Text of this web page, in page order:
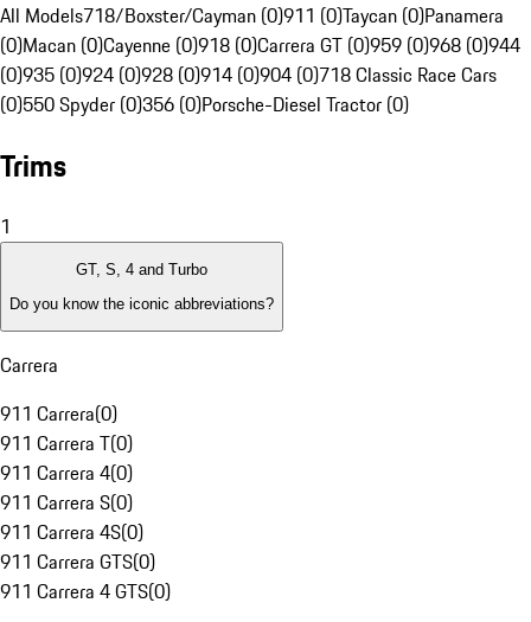
All Models718/Boxster/Cayman (0)911 (0)Taycan (0)Panamera
(0)Macan (0)Cayenne (0)918 (0)Carrera GT (0)959 (0)968 (0)944
(0)935 (0)924 (0)928 (0)914 (0)904 (0)718 Classic Race Cars
(0)550 Spyder (0)356 (0)Porsche-Diesel Tractor (0)
Trims
1
GT, S, 4 and Turbo
Do you know the iconic abbreviations?
Carrera
911 Carrera(0)
911 Carrera T(0)
911 Carrera 4(0)
911 Carrera S(0)
911 Carrera 4S(0)
911 Carrera GTS(0)
911 Carrera 4 GTS(0)